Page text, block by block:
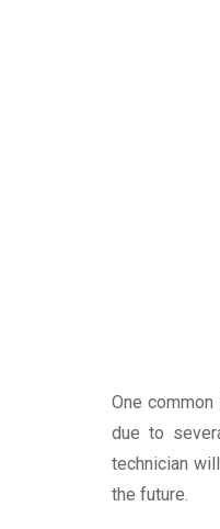
One
due to
technician
the future.